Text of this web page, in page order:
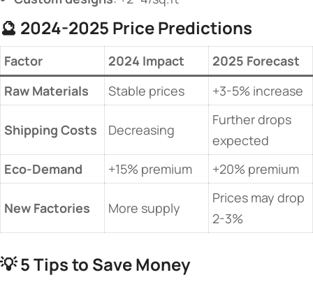
🔮 ​ ​2024-2025 Price Predictions​
​Factor​ ​2024 Impact​
​2025 Forecast​
​Raw Materials​
Stable prices +3-5% increase
​Shipping Costs​ Decreasing
Further drops
expected
​Eco-Demand​
+15% premium +20% premium
​New Factories​ More supply
Prices may drop
2-3%
💡 ​​5 Tips to Save Money​